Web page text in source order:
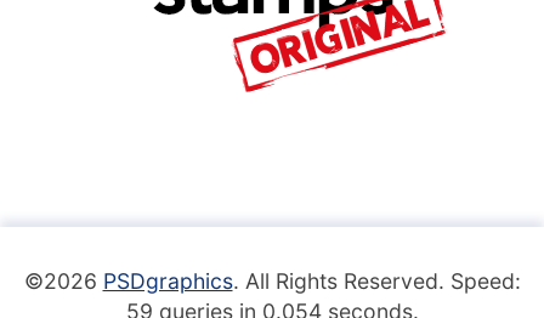
©2026 PSDgraphics. All Rights Reserved. Speed:
59 queries in 0.054 seconds.